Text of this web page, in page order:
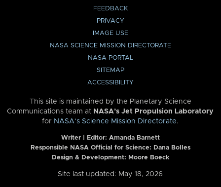
FEEDBACK
PRIVACY
IMAGE USE
NASA SCIENCE MISSION DIRECTORATE
NASA PORTAL
SITEMAP
ACCESSIBILITY
This site is maintained by the Planetary Science
Communications team at NASA’s Jet Propulsion Laboratory
for NASA’s Science Mission Directorate.
Writer | Editor: Amanda Barnett
Responsible NASA Official for Science: Dana Bolles
Design & Development: Moore Boeck
Site last updated: May 18, 2026